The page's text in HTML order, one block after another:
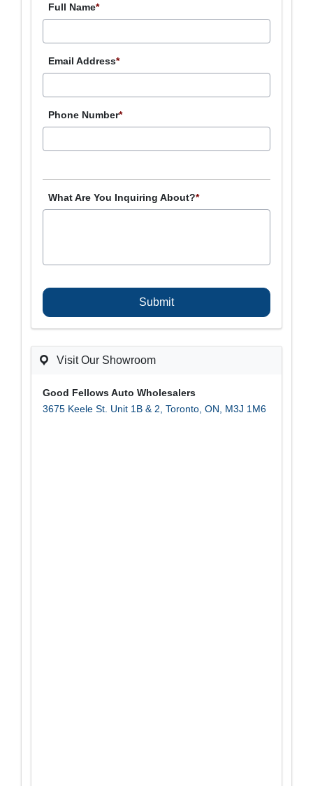
Full Name*
Email Address*
Phone Number*
What Are You Inquiring About?*
T
C
H
Visit Our Showroom
Good Fellows Auto Wholesalers
3675 Keele St. Unit 1B & 2 Toronto ON M3J 1M6